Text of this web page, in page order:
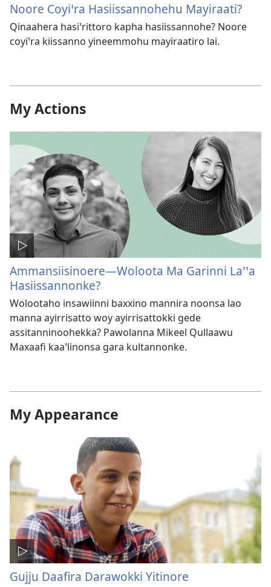
Noore Coyiꞌra Hasiissannohehu Mayiraati?
Qinaahera hasiꞌrittoro kapha hasiissannohe? Noore
coyiꞌra kiissanno yineemmohu mayiraatiro lai.
My Actions
Ammansiisinoere—Woloota Ma Garinni Laꞌꞌa
Hasiissannonke?
Wolootaho insawiinni baxxino mannira noonsa lao
manna ayirrisatto woy ayirrisattokki gede
assitanninoohekka? Pawolanna Mikeel Qullaawu
Maxaafi kaaꞌlinonsa gara kultannonke.
My Appearance
Gujju Daafira Darawokki Yitinore